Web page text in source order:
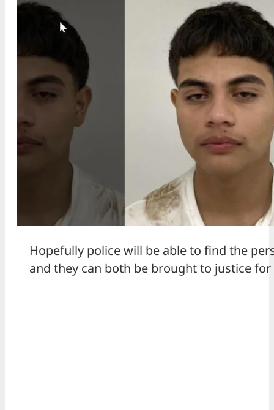
Hopefully police will be able to find the
and they can both be brought to justice